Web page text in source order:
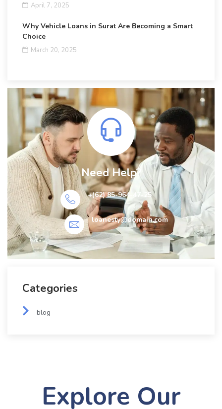
April 7, 2025
Why Vehicle Loans in Surat Are Becoming a Smart
Choice
March 20, 2025
Need Help?
+(62) 85-964-47-25
loanesty@domain.com
Categories
blog
Explore Our